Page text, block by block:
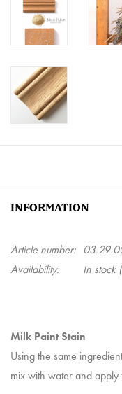
INFORMATION
Article number:
Availability:
In stock
Milk Paint Stain
Using the same
mix with water and apply